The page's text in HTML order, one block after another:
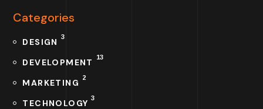
Categories
DESIGN 3
DEVELOPMENT 13
MARKETING 2
TECHNOLOGY 3